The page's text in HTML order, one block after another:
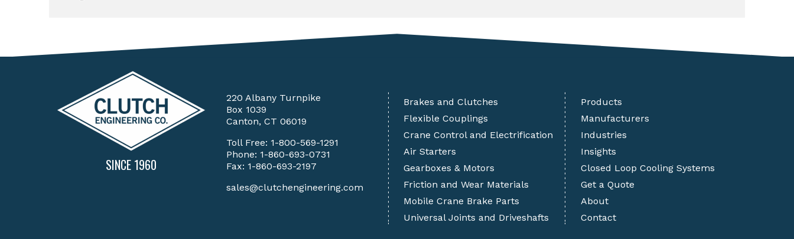
SINCE 1960
220 Albany Turnpike
Box 1039
Canton, CT 06019
Toll Free: 1-800-569-1291
Phone: 1-860-693-0731
Fax: 1-860-693-2197
sales@clutchengineering.com
Brakes and Clutches
Flexible Couplings
Crane Control and Electrification
Air Starters
Gearboxes & Motors
Friction and Wear Materials
Mobile Crane Brake Parts
Universal Joints and Driveshafts
Products
Manufacturers
Industries
Insights
Closed Loop Cooling Systems
Get a Quote
About
Contact